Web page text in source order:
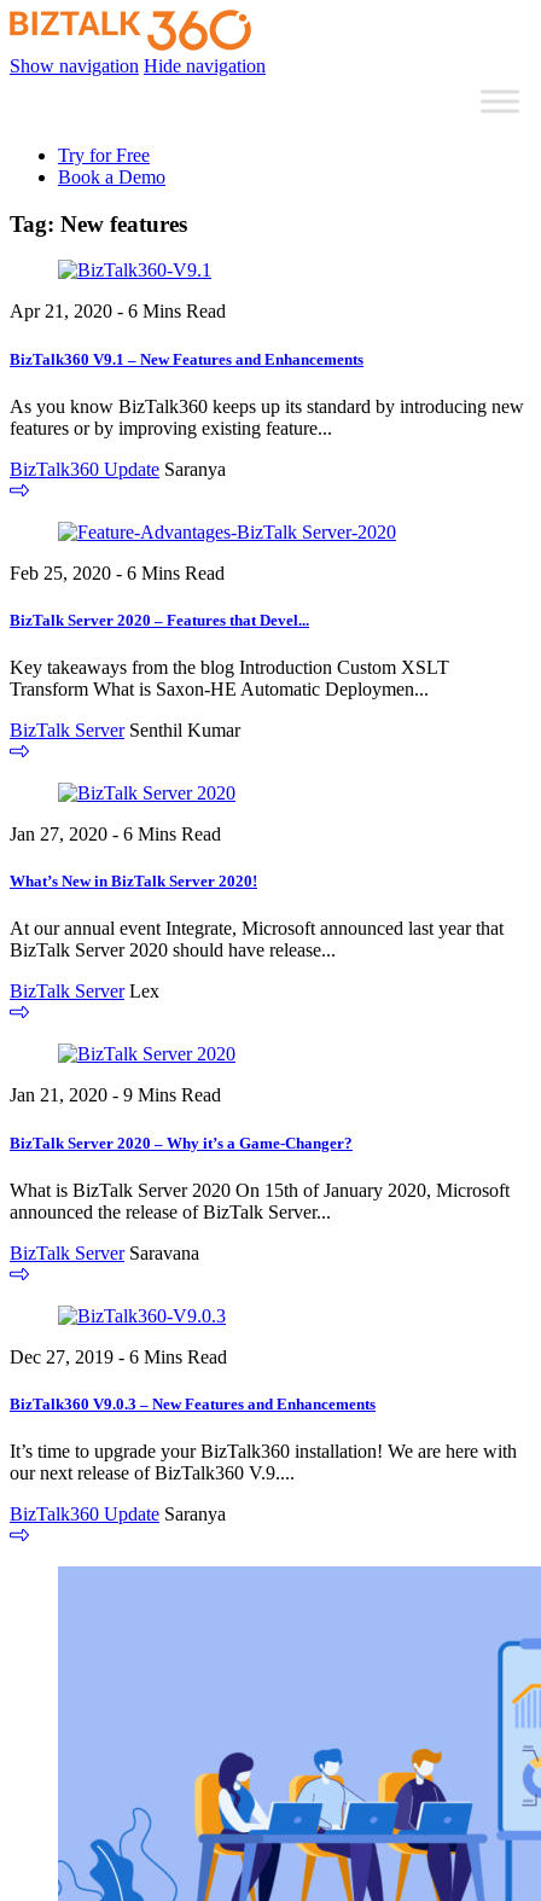
Show navigation Hide navigation
Try for Free
Book a Demo
Tag: New features
Apr 21, 2020 - 6 Mins Read
BizTalk360 V9.1 – New Features and Enhancements
As you know BizTalk360 keeps up its standard by introducing new
features or by improving existing feature...
BizTalk360 Update Saranya
Feb 25, 2020 - 6 Mins Read
BizTalk Server 2020 – Features that Devel...
Key takeaways from the blog Introduction Custom XSLT
Transform What is Saxon-HE Automatic Deploymen...
BizTalk Server Senthil Kumar
Jan 27, 2020 - 6 Mins Read
What’s New in BizTalk Server 2020!
At our annual event Integrate, Microsoft announced last year that
BizTalk Server 2020 should have release...
BizTalk Server Lex
Jan 21, 2020 - 9 Mins Read
BizTalk Server 2020 – Why it’s a Game-Changer?
What is BizTalk Server 2020 On 15th of January 2020, Microsoft
announced the release of BizTalk Server...
BizTalk Server Saravana
Dec 27, 2019 - 6 Mins Read
BizTalk360 V9.0.3 – New Features and Enhancements
It’s time to upgrade your BizTalk360 installation! We are here with
our next release of BizTalk360 V.9....
BizTalk360 Update Saranya